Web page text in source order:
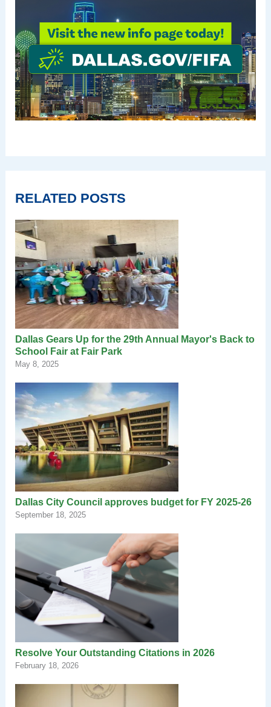
RELATED POSTS
Dallas Gears Up for the 29th Annual Mayor's Back to
School Fair at Fair Park
May 8, 2025
Dallas City Council approves budget for FY 2025-26
September 18, 2025
Resolve Your Outstanding Citations in 2026
February 18, 2026